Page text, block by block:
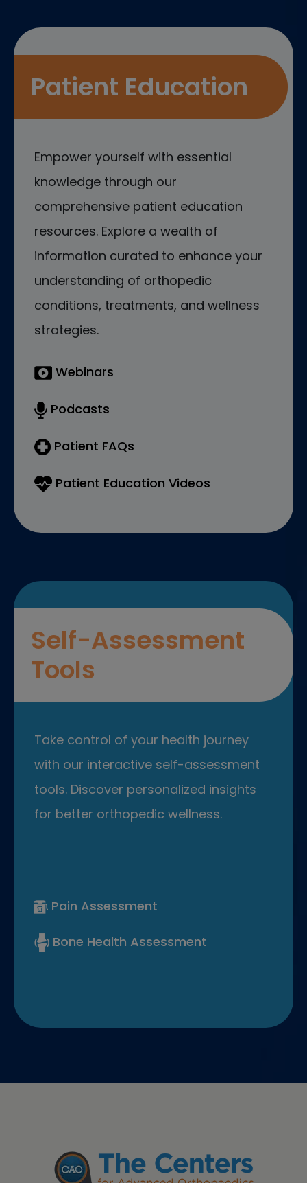
Patient Education
Empower yourself with essential
knowledge through our
comprehensive patient education
resources. Explore a wealth of
information curated to enhance your
understanding of orthopedic
conditions, treatments, and wellness
strategies.
Webinars
Podcasts
Patient FAQs
Patient Education Videos
Self-Assessment
Tools
Take control of your health journey
with our interactive self-assessment
tools. Discover personalized insights
for better orthopedic wellness.
Pain Assessment
Bone Health Assessment